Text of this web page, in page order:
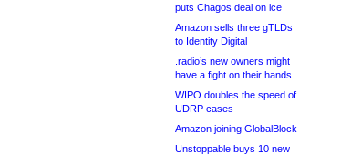
puts Chagos deal on ice
Amazon sells three gTLDs
to Identity Digital
.radio’s new owners might
have a fight on their hands
WIPO doubles the speed of
UDRP cases
Amazon joining GlobalBlock
Unstoppable buys 10 new